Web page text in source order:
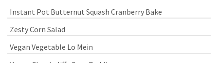
Instant Pot Butternut Squash Cranberry Bake
Zesty Corn Salad
Vegan Vegetable Lo Mein